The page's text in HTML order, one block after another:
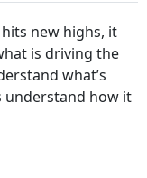
new highs, it
is driving the
what’s
understand how it